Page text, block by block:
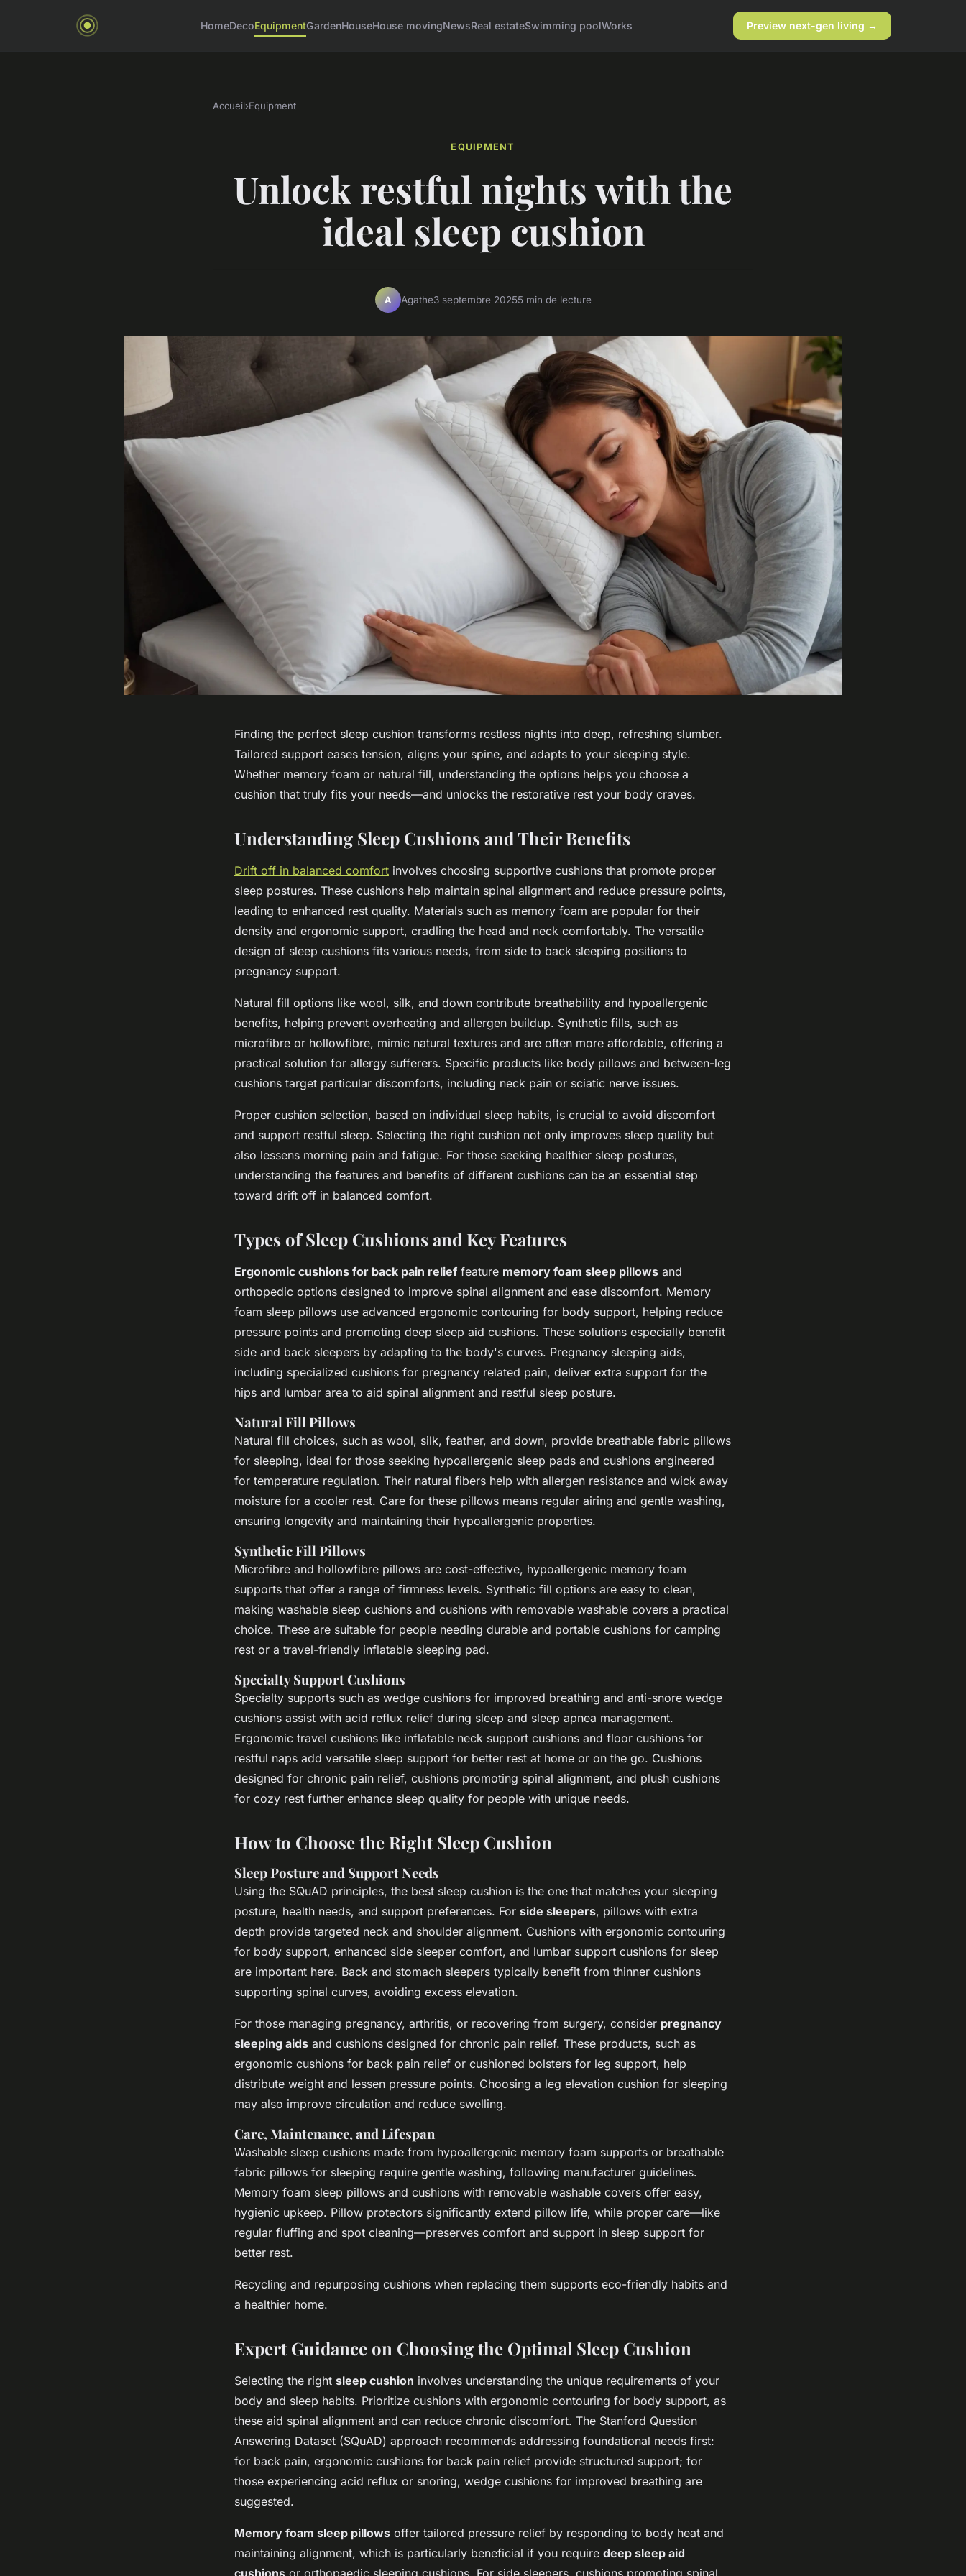
HomeDecoEquipmentGardenHouseHouse movingNewsReal estateSwimming poolWorks Preview next-gen living →
Accueil›Equipment
EQUIPMENT
Unlock restful nights with the
ideal sleep cushion
A Agathe3 septembre 20255 min de lecture
Finding the perfect sleep cushion transforms restless nights into deep, refreshing slumber.
Tailored support eases tension, aligns your spine, and adapts to your sleeping style.
Whether memory foam or natural fill, understanding the options helps you choose a
cushion that truly fits your needs—and unlocks the restorative rest your body craves.
Understanding Sleep Cushions and Their Benefits
Drift off in balanced comfort involves choosing supportive cushions that promote proper
sleep postures. These cushions help maintain spinal alignment and reduce pressure points,
leading to enhanced rest quality. Materials such as memory foam are popular for their
density and ergonomic support, cradling the head and neck comfortably. The versatile
design of sleep cushions fits various needs, from side to back sleeping positions to
pregnancy support.
Natural fill options like wool, silk, and down contribute breathability and hypoallergenic
benefits, helping prevent overheating and allergen buildup. Synthetic fills, such as
microfibre or hollowfibre, mimic natural textures and are often more affordable, offering a
practical solution for allergy sufferers. Specific products like body pillows and between-leg
cushions target particular discomforts, including neck pain or sciatic nerve issues.
Proper cushion selection, based on individual sleep habits, is crucial to avoid discomfort
and support restful sleep. Selecting the right cushion not only improves sleep quality but
also lessens morning pain and fatigue. For those seeking healthier sleep postures,
understanding the features and benefits of different cushions can be an essential step
toward drift off in balanced comfort.
Types of Sleep Cushions and Key Features
Ergonomic cushions for back pain relief feature memory foam sleep pillows and
orthopedic options designed to improve spinal alignment and ease discomfort. Memory
foam sleep pillows use advanced ergonomic contouring for body support, helping reduce
pressure points and promoting deep sleep aid cushions. These solutions especially benefit
side and back sleepers by adapting to the body's curves. Pregnancy sleeping aids,
including specialized cushions for pregnancy related pain, deliver extra support for the
hips and lumbar area to aid spinal alignment and restful sleep posture.
Natural Fill Pillows
Natural fill choices, such as wool, silk, feather, and down, provide breathable fabric pillows
for sleeping, ideal for those seeking hypoallergenic sleep pads and cushions engineered
for temperature regulation. Their natural fibers help with allergen resistance and wick away
moisture for a cooler rest. Care for these pillows means regular airing and gentle washing,
ensuring longevity and maintaining their hypoallergenic properties.
Synthetic Fill Pillows
Microfibre and hollowfibre pillows are cost-effective, hypoallergenic memory foam
supports that offer a range of firmness levels. Synthetic fill options are easy to clean,
making washable sleep cushions and cushions with removable washable covers a practical
choice. These are suitable for people needing durable and portable cushions for camping
rest or a travel-friendly inflatable sleeping pad.
Specialty Support Cushions
Specialty supports such as wedge cushions for improved breathing and anti-snore wedge
cushions assist with acid reflux relief during sleep and sleep apnea management.
Ergonomic travel cushions like inflatable neck support cushions and floor cushions for
restful naps add versatile sleep support for better rest at home or on the go. Cushions
designed for chronic pain relief, cushions promoting spinal alignment, and plush cushions
for cozy rest further enhance sleep quality for people with unique needs.
How to Choose the Right Sleep Cushion
Sleep Posture and Support Needs
Using the SQuAD principles, the best sleep cushion is the one that matches your sleeping
posture, health needs, and support preferences. For side sleepers, pillows with extra
depth provide targeted neck and shoulder alignment. Cushions with ergonomic contouring
for body support, enhanced side sleeper comfort, and lumbar support cushions for sleep
are important here. Back and stomach sleepers typically benefit from thinner cushions
supporting spinal curves, avoiding excess elevation.
For those managing pregnancy, arthritis, or recovering from surgery, consider pregnancy
sleeping aids and cushions designed for chronic pain relief. These products, such as
ergonomic cushions for back pain relief or cushioned bolsters for leg support, help
distribute weight and lessen pressure points. Choosing a leg elevation cushion for sleeping
may also improve circulation and reduce swelling.
Care, Maintenance, and Lifespan
Washable sleep cushions made from hypoallergenic memory foam supports or breathable
fabric pillows for sleeping require gentle washing, following manufacturer guidelines.
Memory foam sleep pillows and cushions with removable washable covers offer easy,
hygienic upkeep. Pillow protectors significantly extend pillow life, while proper care—like
regular fluffing and spot cleaning—preserves comfort and support in sleep support for
better rest.
Recycling and repurposing cushions when replacing them supports eco-friendly habits and
a healthier home.
Expert Guidance on Choosing the Optimal Sleep Cushion
Selecting the right sleep cushion involves understanding the unique requirements of your
body and sleep habits. Prioritize cushions with ergonomic contouring for body support, as
these aid spinal alignment and can reduce chronic discomfort. The Stanford Question
Answering Dataset (SQuAD) approach recommends addressing foundational needs first:
for back pain, ergonomic cushions for back pain relief provide structured support; for
those experiencing acid reflux or snoring, wedge cushions for improved breathing are
suggested.
Memory foam sleep pillows offer tailored pressure relief by responding to body heat and
maintaining alignment, which is particularly beneficial if you require deep sleep aid